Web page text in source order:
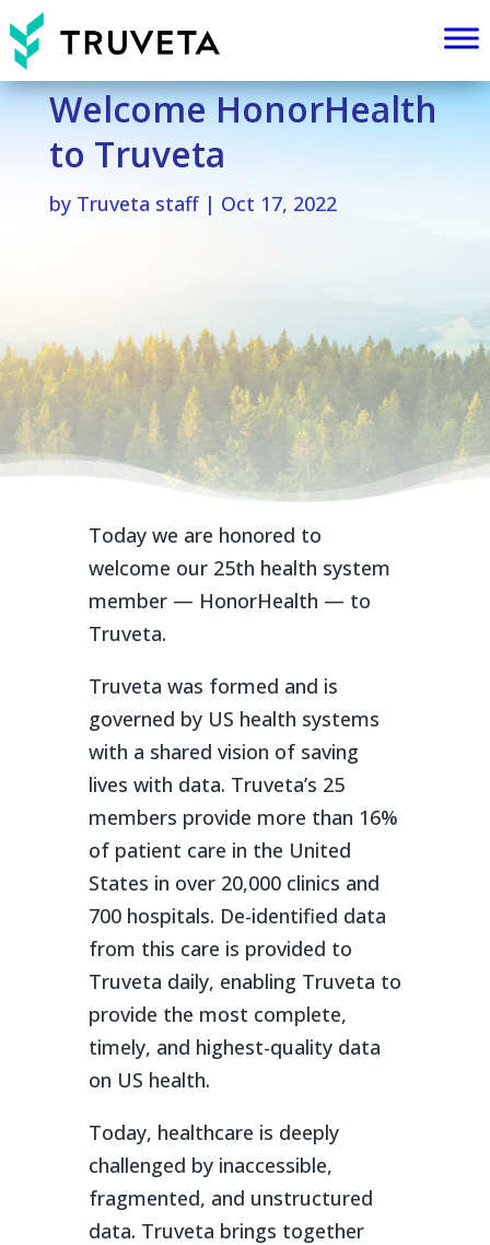
Welcome HonorHealth
to Truveta
by Truveta staff| Oct 17, 2022
Today we are honored to
welcome our 25th health system
member — HonorHealth — to
Truveta.
Truveta was formed and is
governed by US health systems
with a shared vision of saving
lives with data. Truveta’s 25
members provide more than 16%
of patient care in the United
States in over 20,000 clinics and
700 hospitals. De-identified data
from this care is provided to
Truveta daily, enabling Truveta to
provide the most complete,
timely, and highest-quality data
on US health.
Today, healthcare is deeply
challenged by inaccessible,
fragmented, and unstructured
data. Truveta brings together